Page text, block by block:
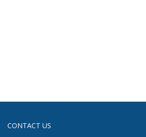
CONTACT US